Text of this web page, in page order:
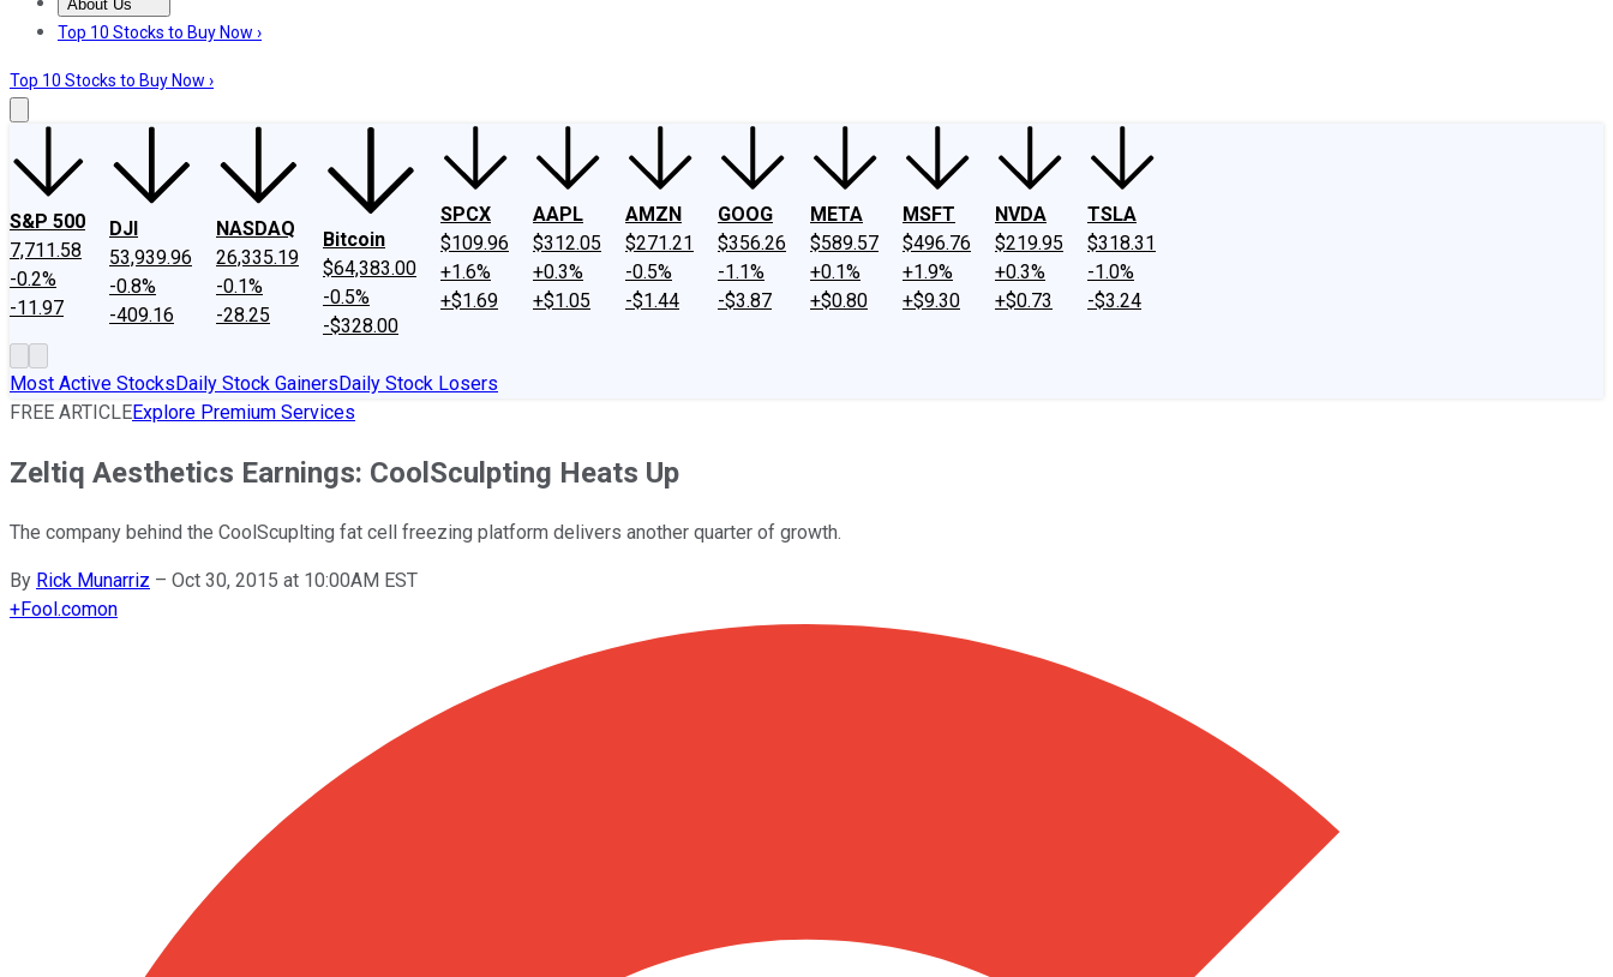
About Us
About UsContact UsInvesting Philosophy
Top 10 Stocks to Buy Now ›
Top 10 Stocks to Buy Now ›
S&P 500
7,711.58
-0.2%
-11.97
DJI
53,939.96
-0.8%
-409.16
NASDAQ
26,335.19
-0.1%
-28.25
Bitcoin
$64,383.00
-0.5%
-$328.00
SPCX
$109.96
+1.6%
+$1.69
AAPL
$312.05
+0.3%
+$1.05
AMZN
$271.21
-0.5%
-$1.44
GOOG
$356.26
-1.1%
-$3.87
META
$589.57
+0.1%
+$0.80
MSFT
$496.76
+1.9%
+$9.30
NVDA
$219.95
+0.3%
+$0.73
TSLA
$318.31
-1.0%
-$3.24
Most Active StocksDaily Stock GainersDaily Stock Losers
FREE ARTICLEExplore Premium Services
Zeltiq Aesthetics Earnings: CoolSculpting Heats Up
The company behind the CoolScuplting fat cell freezing platform delivers another quarter of growth.
By Rick Munarriz – Oct 30, 2015 at 10:00AM EST
+Fool.comon